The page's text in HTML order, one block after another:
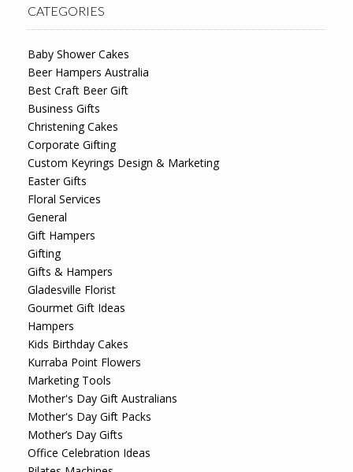
CATEGORIES
Baby Shower Cakes
Beer Hampers Australia
Best Craft Beer Gift
Business Gifts
Christening Cakes
Corporate Gifting
Custom Keyrings Design & Marketing
Easter Gifts
Floral Services
General
Gift Hampers
Gifting
Gifts & Hampers
Gladesville Florist
Gourmet Gift Ideas
Hampers
Kids Birthday Cakes
Kurraba Point Flowers
Marketing Tools
Mother's Day Gift Australians
Mother's Day Gift Packs
Mother’s Day Gifts
Office Celebration Ideas